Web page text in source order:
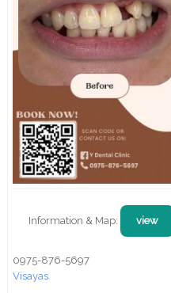
Information & Map: view
0975-876-5697
Visayas